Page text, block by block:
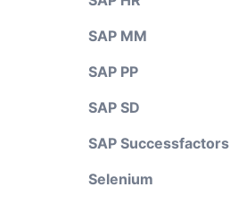
SAP MM
SAP PP
SAP SD
SAP Successfactors
Selenium